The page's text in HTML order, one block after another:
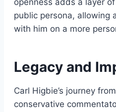
public persona, allowing
with him on a more
Legacy and
Carl Higbie’s journey
conservative